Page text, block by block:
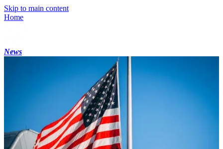
Skip to main content
Home
News